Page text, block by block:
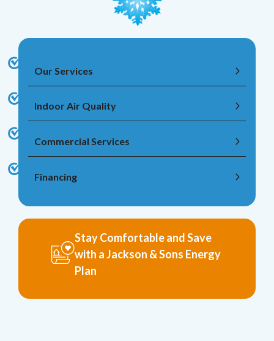
Our Services
Indoor Air Quality
Commercial Services
Financing
Stay Comfortable and Save
with a Jackson & Sons Energy
Plan